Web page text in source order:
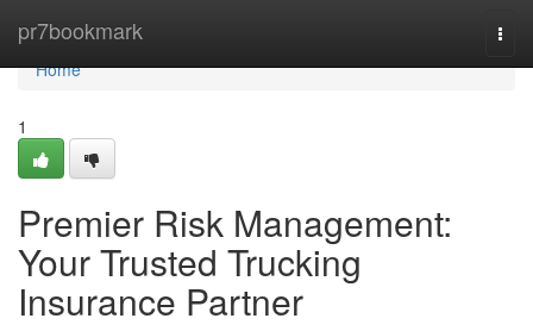
pr7bookmark
Home
Home
1
Premier Risk Management:
Your Trusted Trucking
Insurance Partner